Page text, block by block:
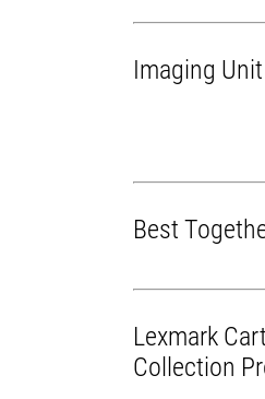
Imaging Unit
Best
Lexmark
Collection